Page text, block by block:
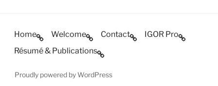
Home Welcome Contact
IGOR Pro
Résumé & Publications
Proudly powered by WordPress